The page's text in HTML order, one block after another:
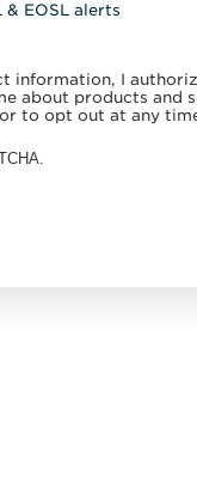
& EOSL alerts
information, I
about products and
to opt out at any